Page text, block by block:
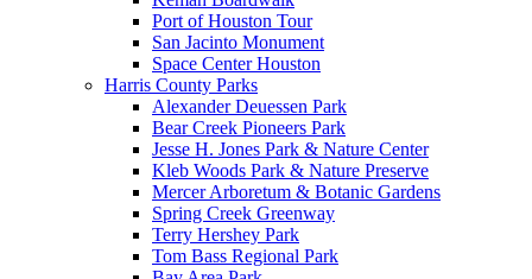
Port of Houston Tour
San Jacinto Monument
Space Center Houston
Harris County Parks
Alexander Deuessen Park
Bear Creek Pioneers Park
Jesse H. Jones Park & Nature Center
Kleb Woods Park & Nature Preserve
Mercer Arboretum & Botanic Gardens
Spring Creek Greenway
Terry Hershey Park
Tom Bass Regional Park